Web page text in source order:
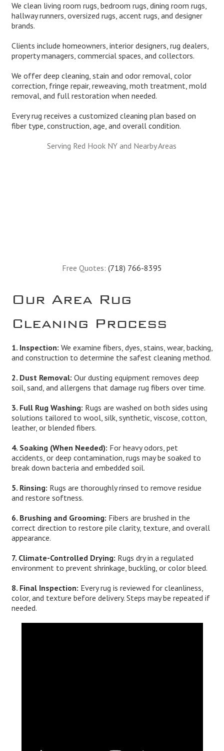
We clean living room rugs, bedroom rugs, dining room rugs,
hallway runners, oversized rugs, accent rugs, and designer
brands.
Clients include homeowners, interior designers, rug dealers,
property managers, commercial spaces, and collectors.
We offer deep cleaning, stain and odor removal, color
correction, fringe repair, reweaving, moth treatment, mold
removal, and full restoration when needed.
Every rug receives a customized cleaning plan based on
fiber type, construction, age, and overall condition.
Serving Red Hook NY and Nearby Areas
Free Quotes: (718) 766-8395
Our Area Rug
Cleaning Process
1. Inspection: We examine fibers, dyes, stains, wear, backing,
and construction to determine the safest cleaning method.
2. Dust Removal: Our dusting equipment removes deep
soil, sand, and allergens that damage rug fibers over time.
3. Full Rug Washing: Rugs are washed on both sides using
solutions tailored to wool, silk, synthetic, viscose, cotton,
leather, or blended fibers.
4. Soaking (When Needed): For heavy odors, pet
accidents, or deep contamination, rugs may be soaked to
break down bacteria and embedded soil.
5. Rinsing: Rugs are thoroughly rinsed to remove residue
and restore softness.
6. Brushing and Grooming: Fibers are brushed in the
correct direction to restore pile clarity, texture, and overall
appearance.
7. Climate-Controlled Drying: Rugs dry in a regulated
environment to prevent shrinkage, buckling, or color bleed.
8. Final Inspection: Every rug is reviewed for cleanliness,
color, and texture before delivery. Steps may be repeated if
needed.